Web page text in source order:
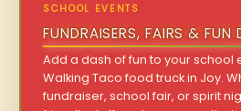
SCHOOL EVENTS
FUNDRAISERS, FAIRS & FUN
Add a dash of fun to your school
Walking Taco food truck in Joy.
fundraiser, school fair, or spirit